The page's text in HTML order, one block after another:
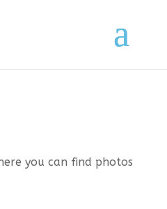
you can find photos